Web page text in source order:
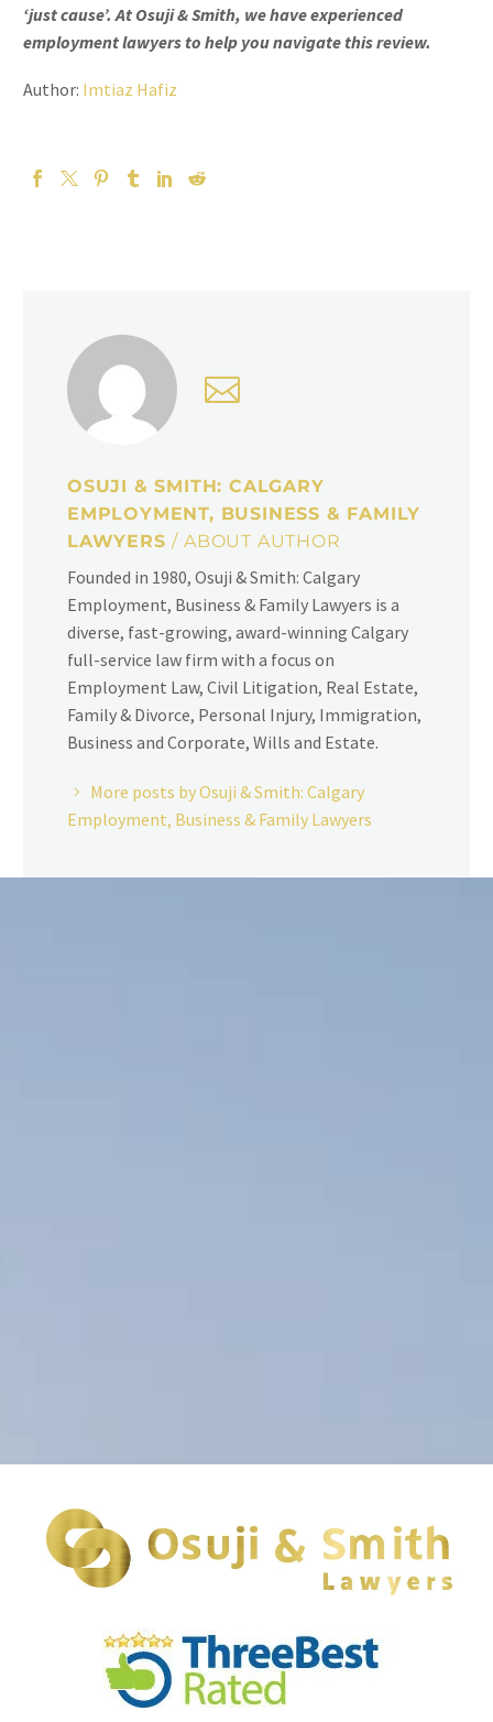
‘just cause’. At Osuji & Smith, we have experienced
employment lawyers to help you navigate this review.
Author: Imtiaz Hafiz
OSUJI & SMITH: CALGARY
EMPLOYMENT, BUSINESS & FAMILY
LAWYERS/ ABOUT AUTHOR
Founded in 1980, Osuji & Smith: Calgary
Employment, Business & Family Lawyers is a
diverse, fast-growing, award-winning Calgary
full-service law firm with a focus on
Employment Law, Civil Litigation, Real Estate,
Family & Divorce, Personal Injury, Immigration,
Business and Corporate, Wills and Estate.
More posts by Osuji & Smith: Calgary
Employment, Business & Family Lawyers